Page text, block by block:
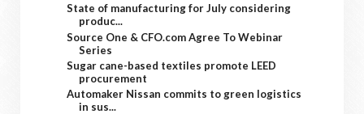
State of manufacturing for July considering
produc...
Source One & CFO.com Agree To Webinar
Series
Sugar cane-based textiles promote LEED
procurement
Automaker Nissan commits to green logistics
in sus...